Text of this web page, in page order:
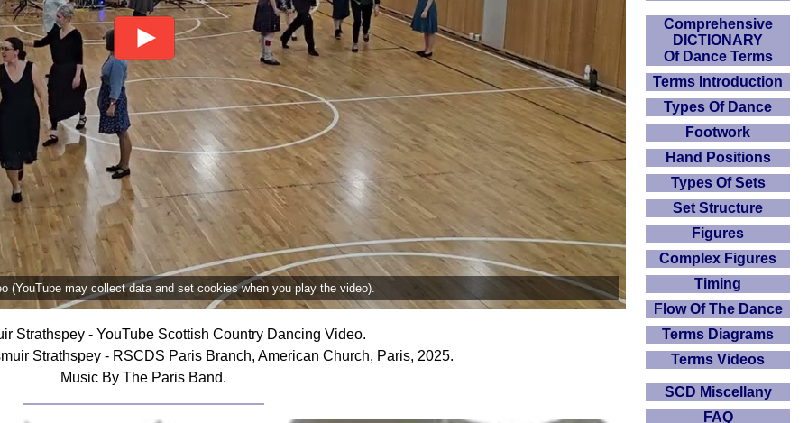
(YouTube may collect data and set cookies when you play the video).
Strathspey - YouTube Scottish Country Dancing Video.
Strathspey - RSCDS Paris Branch, American Church, Paris, 2025.
Music By The Paris Band.
Comprehensive
DICTIONARY
Of Dance Terms
Terms Introduction
Types Of Dance
Footwork
Hand Positions
Types Of Sets
Set Structure
Figures
Complex Figures
Timing
Flow Of The Dance
Terms Diagrams
Terms Videos
SCD Miscellany
FAQ